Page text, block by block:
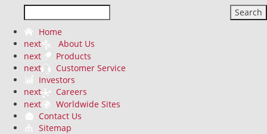
Home
next
About Us
next
Products
next
Customer Service
Investors
next
Careers
next
Worldwide Sites
Contact Us
Sitemap